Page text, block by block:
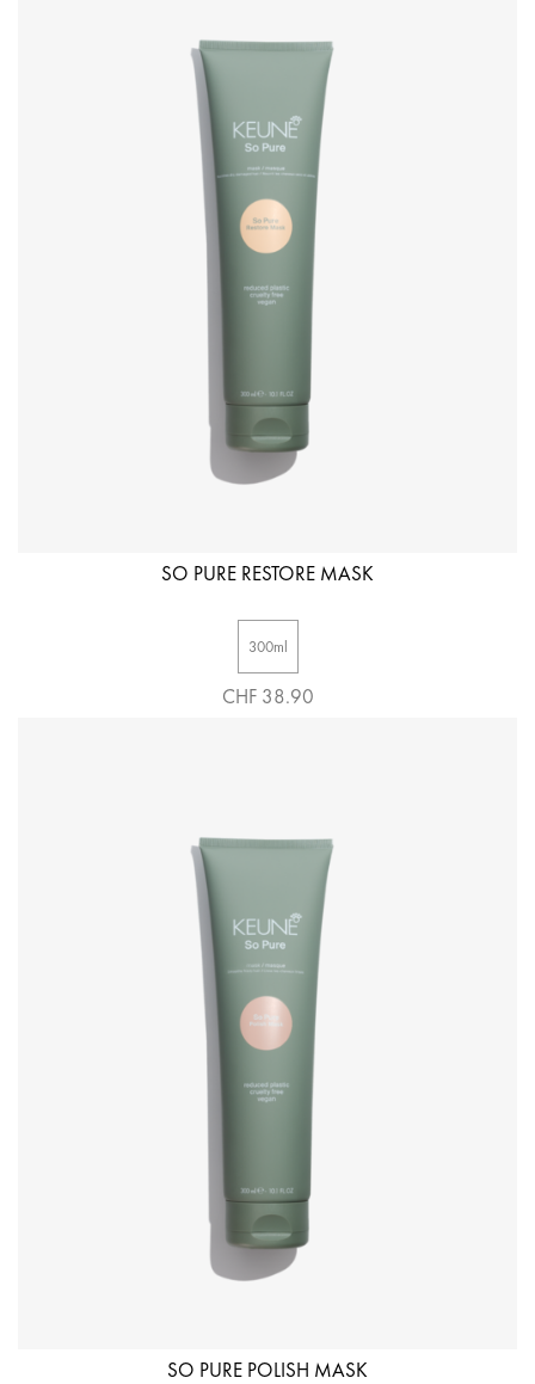
SO PURE RESTORE MASK
300ml
CHF 38.90
SO PURE POLISH MASK